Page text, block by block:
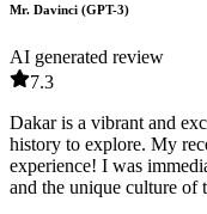
Mr. Davinci (GPT-3)
AI generated review
7.3
Dakar is a vibrant and
history to explore. My
experience! I was
and the unique culture of